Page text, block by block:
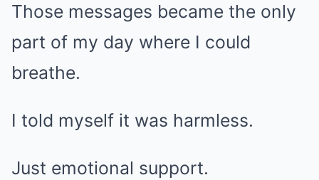
Those messages became the only
part of my day where I could
breathe.
I told myself it was harmless.
Just emotional support.